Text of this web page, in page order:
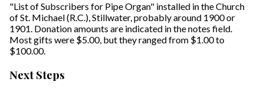
"List of Subscribers for Pipe Organ" installed in the Church
of St. Michael (R.C.), Stillwater, probably around 1900 or
1901. Donation amounts are indicated in the notes field.
Most gifts were $5.00, but they ranged from $1.00 to
$100.00.
Next Steps